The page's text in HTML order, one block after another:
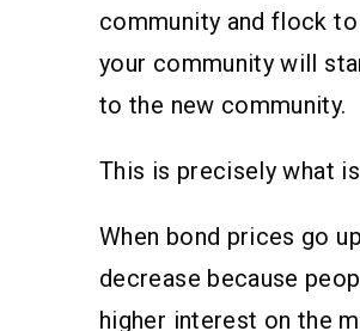
community and flock
your community will
to the new community.
This is precisely what
When bond prices go
decrease because
higher interest on the